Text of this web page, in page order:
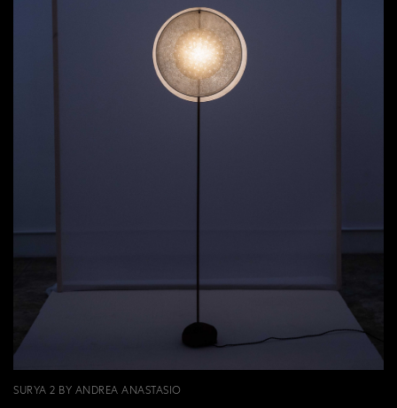
SURYA 2 BY ANDREA ANASTASIO